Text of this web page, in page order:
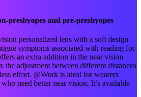
presbyopes and pre-presbyopes
personalized lens with a soft design
symptoms associated with reading for
an extra addition in the near vision
the adjustment between different distances
effort. @Work is ideal for wearers
need better near vision. It’s available